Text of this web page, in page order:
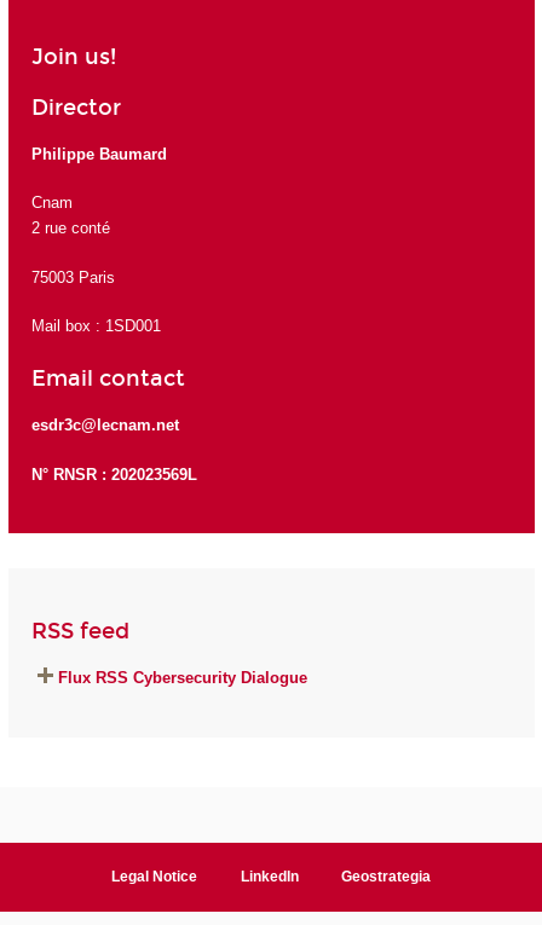
Join us!
Director
Philippe Baumard
Cnam
2 rue conté
75003 Paris
Mail box : 1SD001
Email contact
esdr3c@lecnam.net
N° RNSR : 202023569L
RSS feed
Flux RSS Cybersecurity Dialogue
Legal Notice LinkedIn Geostrategia